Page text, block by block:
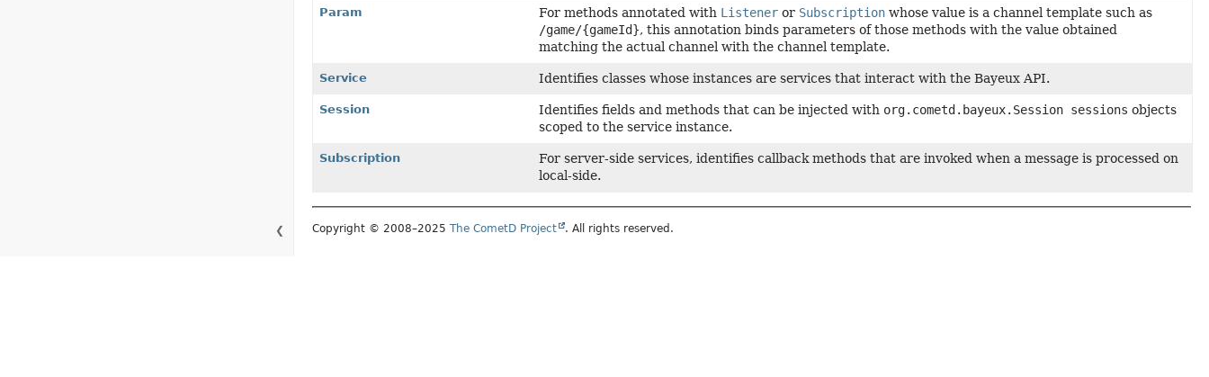
❮
Param For methods annotated with Listener or Subscription whose value is a channel template such as
/game/{gameId}, this annotation binds parameters of those methods with the value obtained
matching the actual channel with the channel template.
Service Identifies classes whose instances are services that interact with the Bayeux API.
Session Identifies fields and methods that can be injected with org.cometd.bayeux.Session sessions objects
scoped to the service instance.
Subscription
For server-side services, identifies callback methods that are invoked when a message is processed on
local-side.
Copyright © 2008–2025 The CometD Project . All rights reserved.